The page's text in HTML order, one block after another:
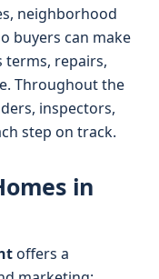
neighborhood
buyers can make
repairs,
Throughout the
inspectors,
step on track.
in
offers a